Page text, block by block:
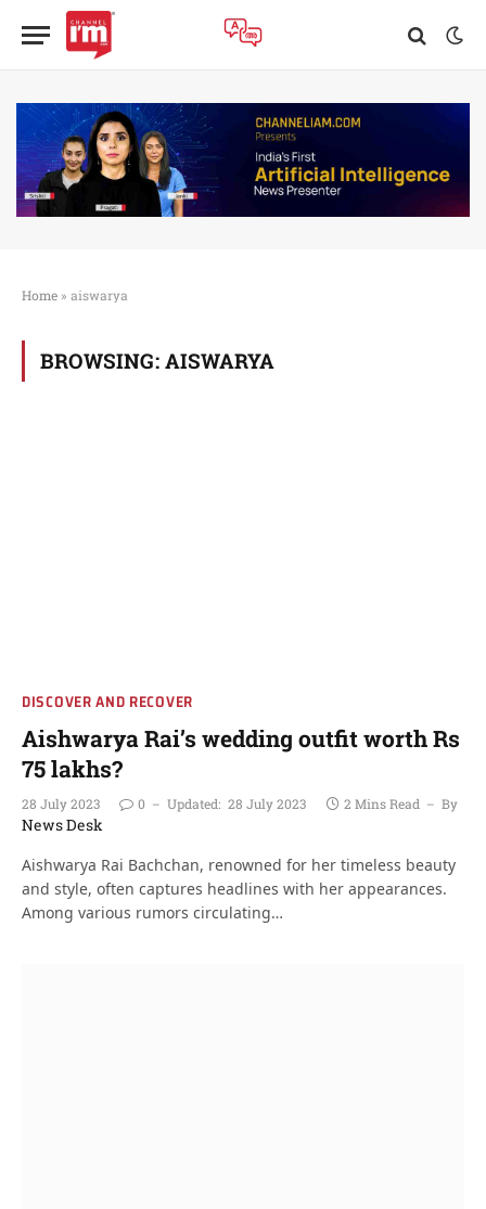
Home » aiswarya
BROWSING: AISWARYA
DISCOVER AND RECOVER
Aishwarya Rai’s wedding outfit worth Rs
75 lakhs?
28 July 2023 0 Updated: 28 July 2023 2 Mins Read By
News Desk
Aishwarya Rai Bachchan, renowned for her timeless beauty
and style, often captures headlines with her appearances.
Among various rumors circulating…